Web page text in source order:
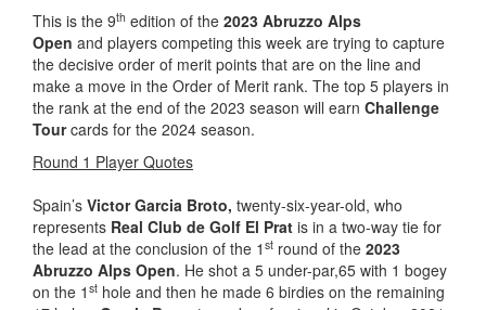
This is the 9th edition of the 2023 Abruzzo Alps
Open and players competing this week are trying to capture
the decisive order of merit points that are on the line and
make a move in the Order of Merit rank. The top 5 players in
the rank at the end of the 2023 season will earn Challenge
Tourcards for the 2024 season.
Round 1 Player Quotes
Spain’s Victor Garcia Broto, twenty-six-year-old, who
represents Real Club de Golf El Prat is in a two-way tie for
the lead at the conclusion of the 1 st round of the 2023
Abruzzo Alps Open. He shot a 5 under-par,65 with 1 bogey
on the 1 st hole and then he made 6 birdies on the remaining